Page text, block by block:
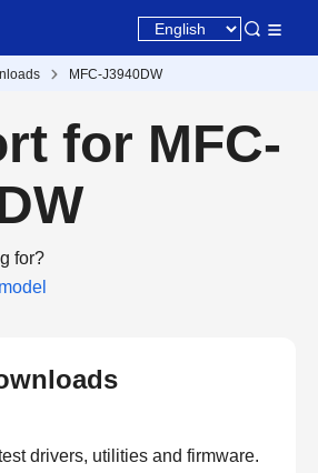
MFC-J3940DW
for MFC-
for?
drivers, utilities and firmware.